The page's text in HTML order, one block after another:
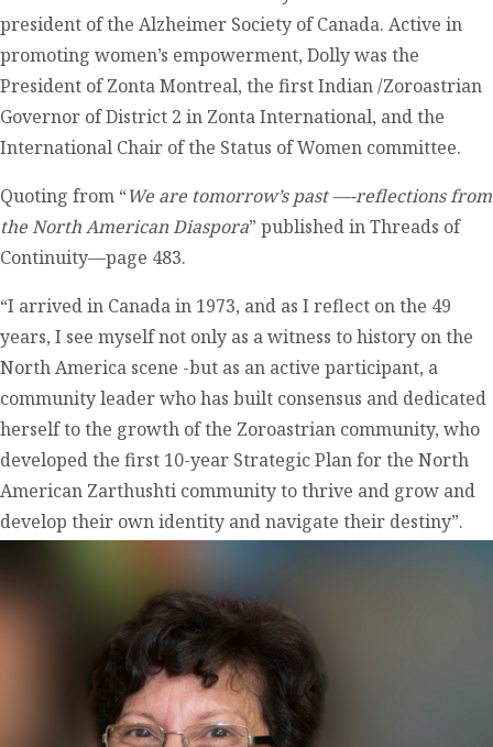
president of the Alzheimer Society of Canada. Active in
promoting women’s empowerment, Dolly was the
President of Zonta Montreal, the first Indian /Zoroastrian
Governor of District 2 in Zonta International, and the
International Chair of the Status of Women committee.
Quoting from “We are tomorrow’s past —-reflections from
the North American Diaspora” published in Threads of
Continuity—page 483.
“I arrived in Canada in 1973, and as I reflect on the 49
years, I see myself not only as a witness to history on the
North America scene -but as an active participant, a
community leader who has built consensus and dedicated
herself to the growth of the Zoroastrian community, who
developed the first 10-year Strategic Plan for the North
American Zarthushti community to thrive and grow and
develop their own identity and navigate their destiny”.